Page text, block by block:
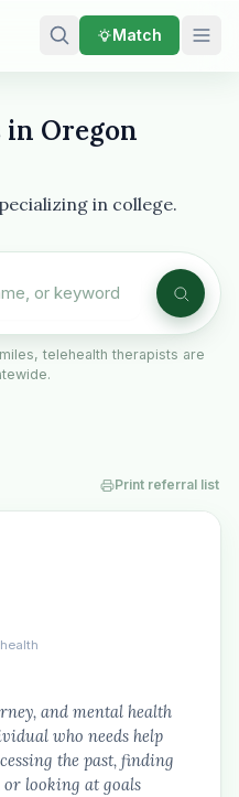
Match
Oregon
in college.
telehealth therapists are
Print referral list
and mental health
who needs help
the past, finding
looking at goals